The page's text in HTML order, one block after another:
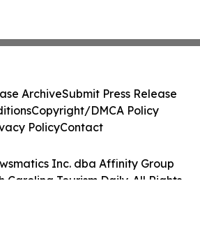
Inc. dba Affinity Group
Carolina Tourism Daily. All Rights
ArchiveSubmit Press Release
Copyright/DMCA Policy
PolicyContact